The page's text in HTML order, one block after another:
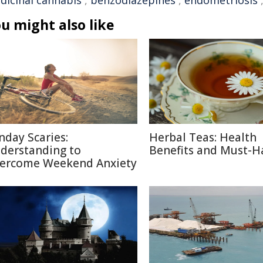
might also like
Scaries:
to
Weekend Anxiety
Herbal Teas: Health
Benefits and Must-